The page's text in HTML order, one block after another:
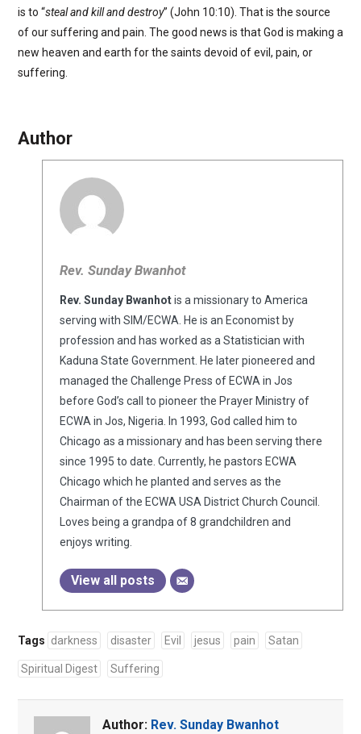
is to “steal and kill and destroy” (John 10:10). That is the source
of our suffering and pain. The good news is that God is making a
new heaven and earth for the saints devoid of evil, pain, or
suffering.
Author
Rev. Sunday Bwanhot
Rev. Sunday Bwanhotis a missionary to America
serving with SIM/ECWA. He is an Economist by
profession and has worked as a Statistician with
Kaduna State Government. He later pioneered and
managed the Challenge Press of ECWA in Jos
before God’s call to pioneer the Prayer Ministry of
ECWA in Jos, Nigeria. In 1993, God called him to
Chicago as a missionary and has been serving there
since 1995 to date. Currently, he pastors ECWA
Chicago which he planted and serves as the
Chairman of the ECWA USA District Church Council.
Loves being a grandpa of 8 grandchildren and
enjoys writing.
View all posts
Tags darkness disaster Evil jesus pain Satan
Spiritual Digest Suffering
Author: Rev. Sunday Bwanhot